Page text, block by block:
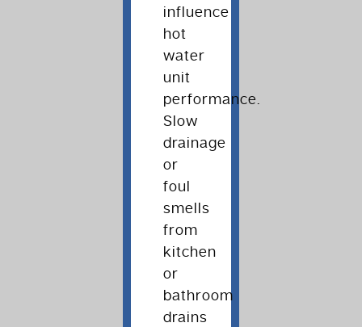
influence
hot
water
unit
performance.
Slow
drainage
or
foul
smells
from
kitchen
or
bathroom
drains